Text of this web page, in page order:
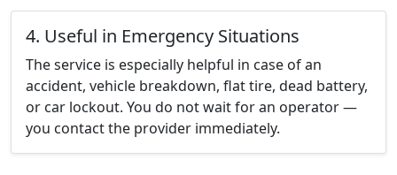
4. Useful in Emergency Situations
The service is especially helpful in case of an
accident, vehicle breakdown, flat tire, dead battery,
or car lockout. You do not wait for an operator —
you contact the provider immediately.